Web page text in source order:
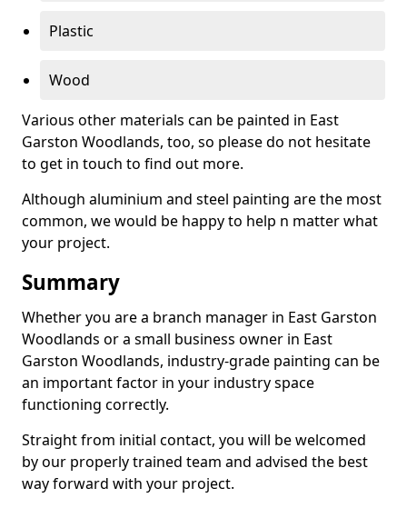
Plastic
Wood
Various other materials can be painted in East
Garston Woodlands, too, so please do not hesitate
to get in touch to find out more.
Although aluminium and steel painting are the most
common, we would be happy to help n matter what
your project.
Summary
Whether you are a branch manager in East Garston
Woodlands or a small business owner in East
Garston Woodlands, industry-grade painting can be
an important factor in your industry space
functioning correctly.
Straight from initial contact, you will be welcomed
by our properly trained team and advised the best
way forward with your project.